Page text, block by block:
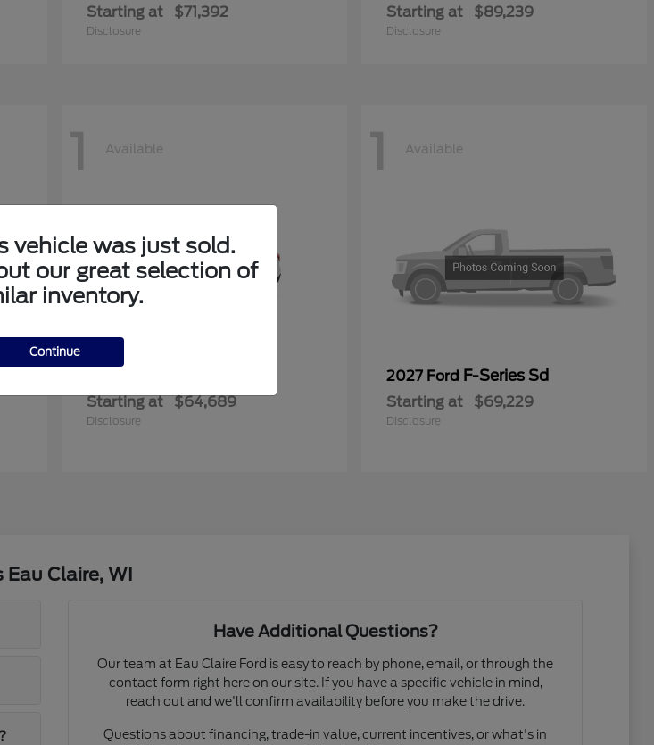
Starting at $71,392
Disclosure
Starting at $89,239
Disclosure
1 Available
Starting at $64,689
Disclosure
1 Available
2027 Ford F-Series Sd
Starting at $69,229
Disclosure
Claire, WI
Have Additional Questions?
Our team at Eau Claire Ford is easy to reach by phone, email, or through the
contact form right here on our site. If you have a specific vehicle in mind,
reach out and we'll confirm availability before you make the drive.
Questions about financing, trade-in value, current incentives, or what's in
vehicle was just sold.
our great selection of
inventory.
Continue